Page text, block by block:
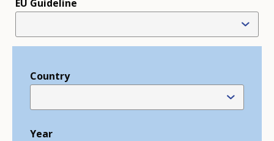
EU Guideline
Country
Year